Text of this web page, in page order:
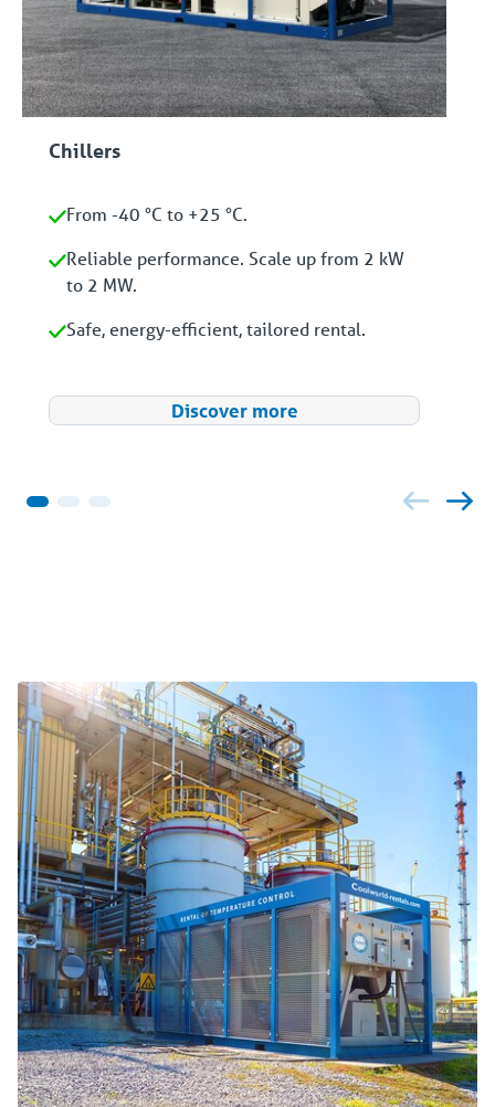
Chillers
From -40 °C to +25 °C.
Reliable performance. Scale up from 2 kW
to 2 MW.
Safe, energy-efficient, tailored rental.
Discover more